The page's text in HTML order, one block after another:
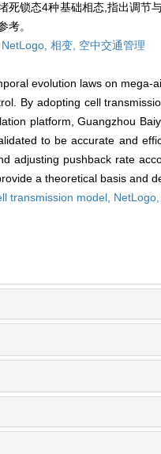
死锁态4种基础相态,指出调
考。
NetLogo, 相变, 空中交通管理
evolution laws on
By adopting cell
platform, Guangzhou
to be accurate and
adjusting pushback rate
a theoretical basis and
transmission model,